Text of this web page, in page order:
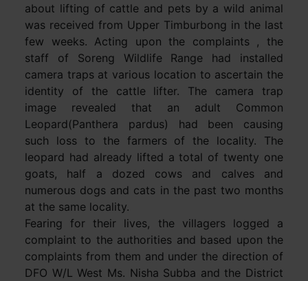
about lifting of cattle and pets by a wild animal
was received from Upper Timburbong in the last
few weeks. Acting upon the complaints , the
staff of Soreng Wildlife Range had installed
camera traps at various location to ascertain the
identity of the cattle lifter. The camera trap
image revealed that an adult Common
Leopard(Panthera pardus) had been causing
such loss to the farmers of the locality. The
leopard had already lifted a total of twenty one
goats, half a dozed cows and calves and
numerous dogs and cats in the past two months
at the same locality.
Fearing for their lives, the villagers logged a
complaint to the authorities and based upon the
complaints from them and under the direction of
DFO W/L West Ms. Nisha Subba and the District